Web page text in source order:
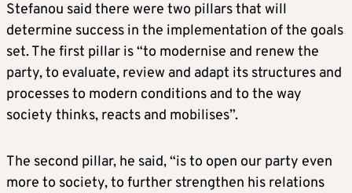
Stefanou said there were two pillars that will
determine success in the implementation of the goals
set. The first pillar is “to modernise and renew the
party, to evaluate, review and adapt its structures and
processes to modern conditions and to the way
society thinks, reacts and mobilises”.
The second pillar, he said, “is to open our party even
more to society, to further strengthen his relations